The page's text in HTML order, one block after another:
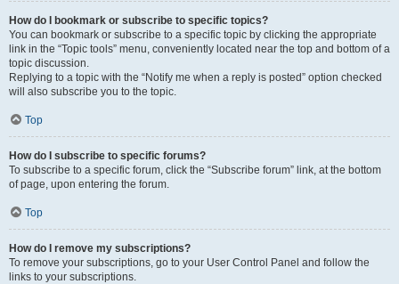
How do I bookmark or subscribe to specific topics?
You can bookmark or subscribe to a specific topic by clicking the appropriate
link in the “Topic tools” menu, conveniently located near the top and bottom of a
topic discussion.
Replying to a topic with the “Notify me when a reply is posted” option checked
will also subscribe you to the topic.
Top
How do I subscribe to specific forums?
To subscribe to a specific forum, click the “Subscribe forum” link, at the bottom
of page, upon entering the forum.
Top
How do I remove my subscriptions?
To remove your subscriptions, go to your User Control Panel and follow the
links to your subscriptions.